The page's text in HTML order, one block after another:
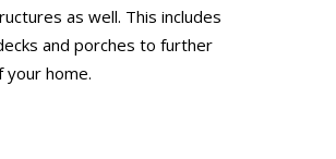
as well. This includes
and porches to further
your home.